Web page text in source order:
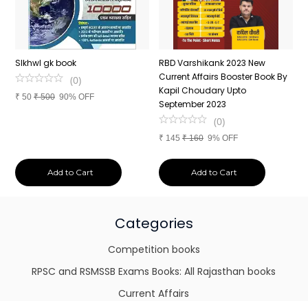
SIkhwl gk book
(0)
₹ 50 ₹500 90% OFF
Add to Cart
RBD Varshikank 2023 New
Current Affairs Booster Book By
Kapil Choudary Upto
September 2023
(0)
₹ 145 ₹160 9% OFF
Add to Cart
Categories
Competition books
RPSC and RSMSSB Exams Books: All Rajasthan books
Current Affairs